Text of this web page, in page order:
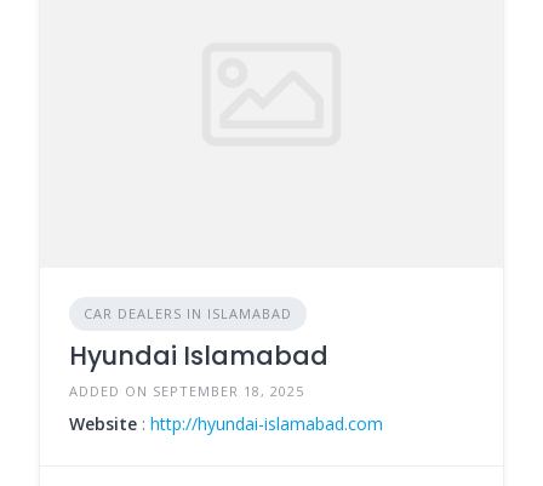
CAR DEALERS IN ISLAMABAD
Hyundai Islamabad
ADDED ON SEPTEMBER 18, 2025
Website : http://hyundai-islamabad.com